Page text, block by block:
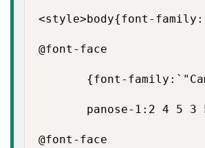
<style>body{font-
@font-face
{font-
panose-1:2 4 5 3
@font-face